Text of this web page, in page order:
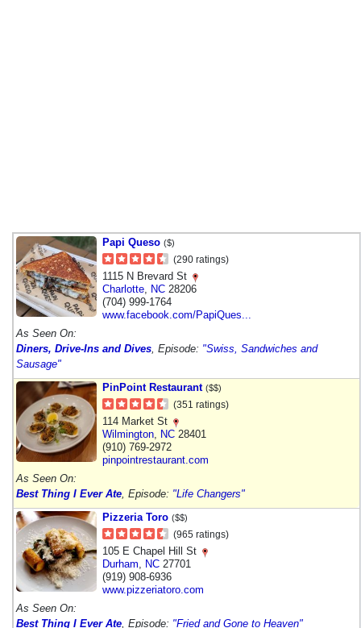
Papi Queso ($)
(290 ratings)
1115 N Brevard St
Charlotte NC 28206
(704) 999-1764
www.facebook.com/PapiQues...
As Seen On:
Diners, Drive-Ins and Dives , Episode: "Swiss, Sandwiches and
Sausage"
PinPoint Restaurant ($$)
(351 ratings)
114 Market St
Wilmington NC 28401
(910) 769-2972
pinpointrestaurant.com
As Seen On:
Best Thing I Ever Ate , Episode: "Life Changers"
Pizzeria Toro ($$)
(965 ratings)
105 E Chapel Hill St
Durham
NC 27701
(919) 908-6936
www.pizzeriatoro.com
As Seen On:
Best Thing I Ever Ate , Episode: "Fried and Gone to Heaven"